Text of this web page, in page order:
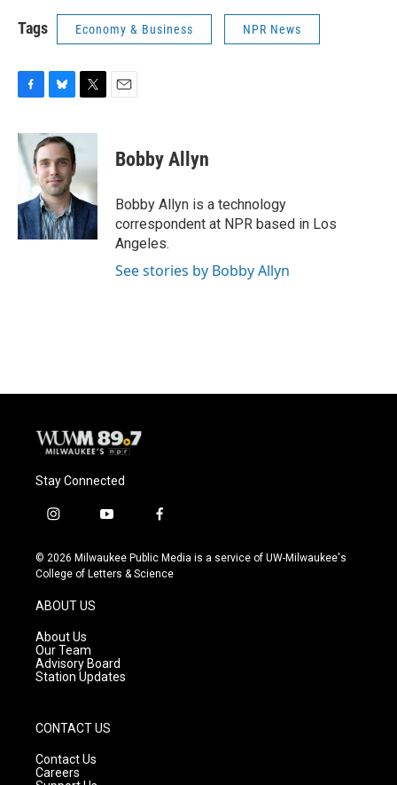
Tags Economy & Business NPR News
c
e
b
o
k
u
s
k
y
i
t
e
r
Bobby Allyn
Bobby Allyn is a technology
correspondent at NPR based in Los
Angeles.
See stories by Bobby Allyn
Stay Connected
i
s
t
g
r
a
m
y
u
t
f
c
e
© 2026 Milwaukee Public Media is a service of UW-Milwaukee's
College of Letters & Science
ABOUT US
About Us
Our Team
Advisory Board
Station Updates
CONTACT US
Contact Us
Careers